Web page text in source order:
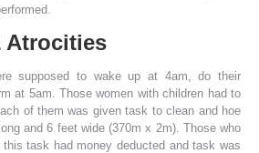
Atrocities
supposed to wake up at 4am, do their
at 5am. Those women with children had to
of them was given task to clean and hoe
and 6 feet wide (370m x 2m). Those who
task had money deducted and task was